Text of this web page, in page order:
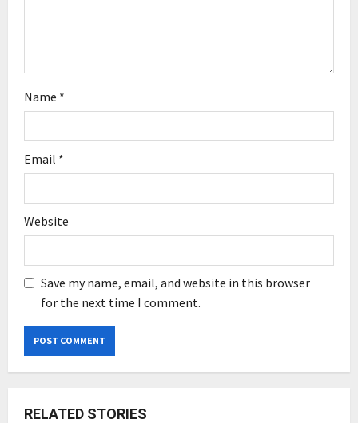
Name *
Email *
Website
Save my name, email, and website in this browser
for the next time I comment.
RELATED STORIES